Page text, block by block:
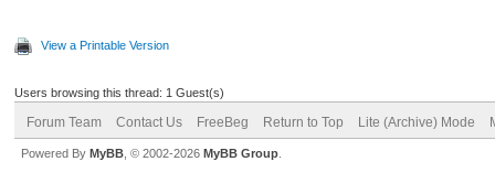
View a Printable Version
Users browsing this thread: 1 Guest(s)
Forum Team Contact Us FreeBeg Return to Top Lite (Archive) Mode
Powered By MyBB , © 2002-2026 MyBB Group